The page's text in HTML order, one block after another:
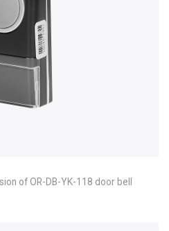
of OR-DB-YK-118 door bell